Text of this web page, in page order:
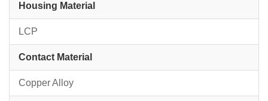
Housing Material
LCP
Contact Material
Copper Alloy